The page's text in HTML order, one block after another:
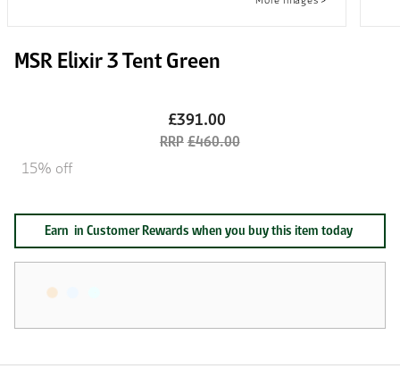
MSR Elixir 3 Tent Green
£391.00
£460.00
15% off
Earn in Customer Rewards when you buy this item today